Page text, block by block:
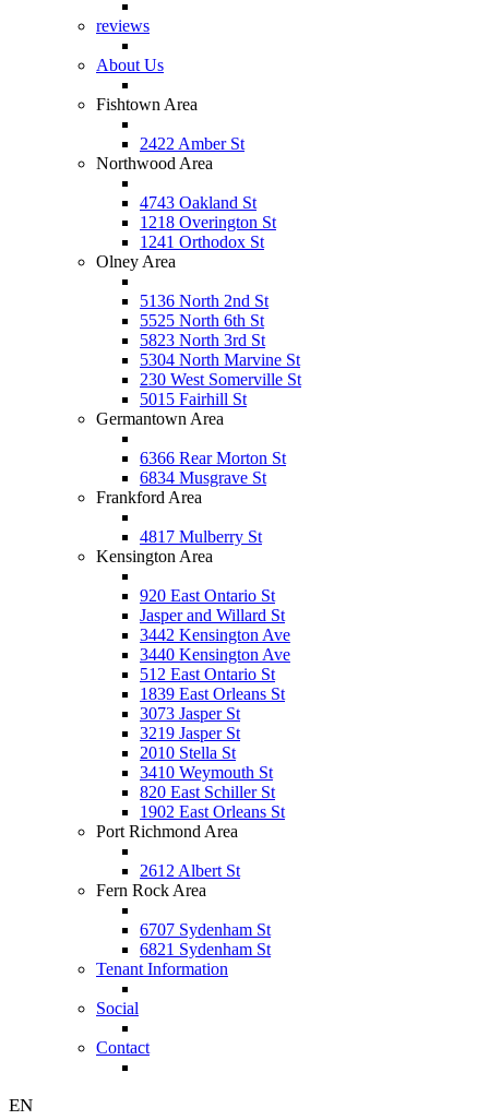
reviews
About Us
Fishtown Area
2422 Amber St
Northwood Area
4743 Oakland St
1218 Overington St
1241 Orthodox St
Olney Area
5136 North 2nd St
5525 North 6th St
5823 North 3rd St
5304 North Marvine St
230 West Somerville St
5015 Fairhill St
Germantown Area
6366 Rear Morton St
6834 Musgrave St
Frankford Area
4817 Mulberry St
Kensington Area
920 East Ontario St
Jasper and Willard St
3442 Kensington Ave
3440 Kensington Ave
512 East Ontario St
1839 East Orleans St
3073 Jasper St
3219 Jasper St
2010 Stella St
3410 Weymouth St
820 East Schiller St
1902 East Orleans St
Port Richmond Area
2612 Albert St
Fern Rock Area
6707 Sydenham St
6821 Sydenham St
Tenant Information
Social
Contact
EN